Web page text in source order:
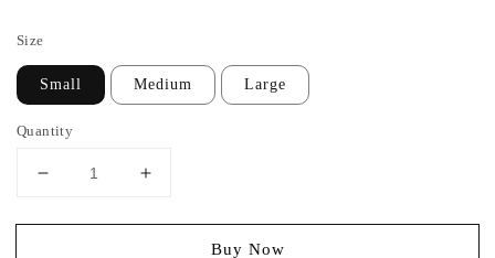
Size
Small Medium Large
Quantity
Buy Now